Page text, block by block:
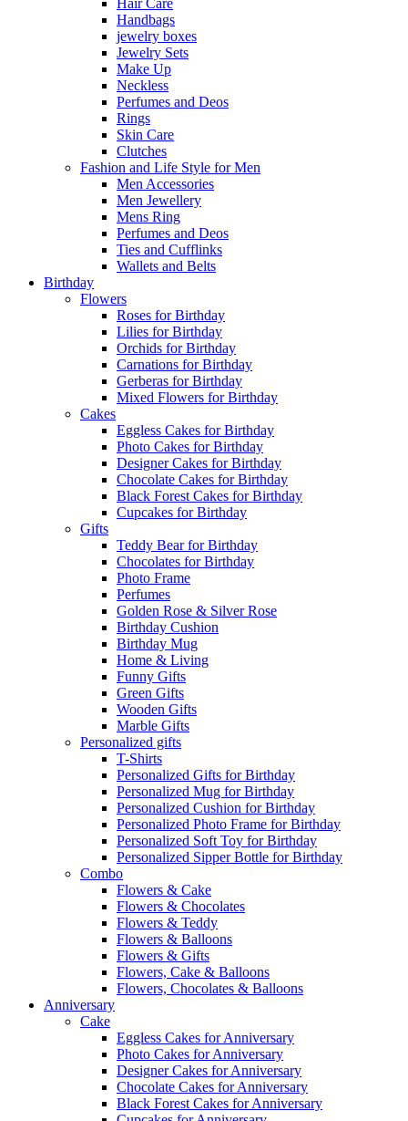
Hair Care
Handbags
jewelry boxes
Jewelry Sets
Make Up
Neckless
Perfumes and Deos
Rings
Skin Care
Clutches
Fashion and Life Style for Men
Men Accessories
Men Jewellery
Mens Ring
Perfumes and Deos
Ties and Cufflinks
Wallets and Belts
Birthday
Flowers
Roses for Birthday
Lilies for Birthday
Orchids for Birthday
Carnations for Birthday
Gerberas for Birthday
Mixed Flowers for Birthday
Cakes
Eggless Cakes for Birthday
Photo Cakes for Birthday
Designer Cakes for Birthday
Chocolate Cakes for Birthday
Black Forest Cakes for Birthday
Cupcakes for Birthday
Gifts
Teddy Bear for Birthday
Chocolates for Birthday
Photo Frame
Perfumes
Golden Rose & Silver Rose
Birthday Cushion
Birthday Mug
Home & Living
Funny Gifts
Green Gifts
Wooden Gifts
Marble Gifts
Personalized gifts
T-Shirts
Personalized Gifts for Birthday
Personalized Mug for Birthday
Personalized Cushion for Birthday
Personalized Photo Frame for Birthday
Personalized Soft Toy for Birthday
Personalized Sipper Bottle for Birthday
Combo
Flowers & Cake
Flowers & Chocolates
Flowers & Teddy
Flowers & Balloons
Flowers & Gifts
Flowers, Cake & Balloons
Flowers, Chocolates & Balloons
Anniversary
Cake
Eggless Cakes for Anniversary
Photo Cakes for Anniversary
Designer Cakes for Anniversary
Chocolate Cakes for Anniversary
Black Forest Cakes for Anniversary